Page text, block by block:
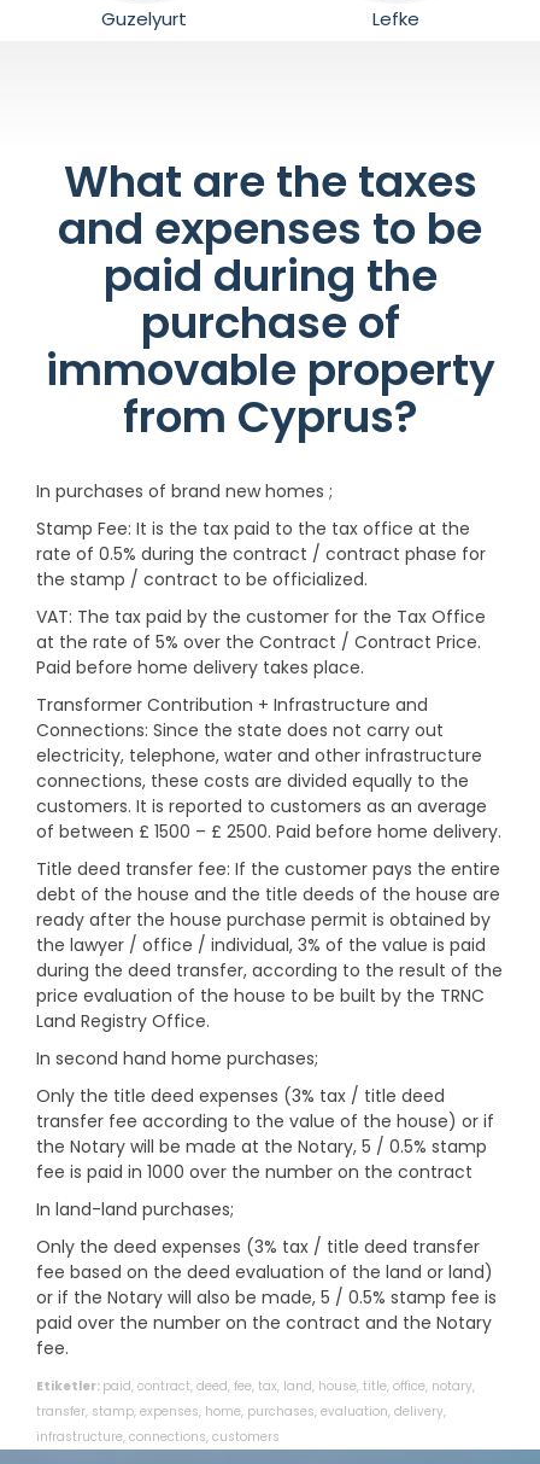
Guzelyurt Lefke
What are the taxes
and expenses to be
paid during the
purchase of
immovable property
from Cyprus?
In purchases of brand new homes ;
Stamp Fee: It is the tax paid to the tax office at the
rate of 0.5% during the contract / contract phase for
the stamp / contract to be officialized.
VAT: The tax paid by the customer for the Tax Office
at the rate of 5% over the Contract / Contract Price.
Paid before home delivery takes place.
Transformer Contribution + Infrastructure and
Connections: Since the state does not carry out
electricity, telephone, water and other infrastructure
connections, these costs are divided equally to the
customers. It is reported to customers as an average
of between £ 1500 – £ 2500. Paid before home delivery.
Title deed transfer fee: If the customer pays the entire
debt of the house and the title deeds of the house are
ready after the house purchase permit is obtained by
the lawyer / office / individual, 3% of the value is paid
during the deed transfer, according to the result of the
price evaluation of the house to be built by the TRNC
Land Registry Office.
In second hand home purchases;
Only the title deed expenses (3% tax / title deed
transfer fee according to the value of the house) or if
the Notary will be made at the Notary, 5 / 0.5% stamp
fee is paid in 1000 over the number on the contract
In land-land purchases;
Only the deed expenses (3% tax / title deed transfer
fee based on the deed evaluation of the land or land)
or if the Notary will also be made, 5 / 0.5% stamp fee is
paid over the number on the contract and the Notary
fee.
Etiketler: paid, contract, deed, fee, tax, land, house, title, office, notary,
transfer, stamp, expenses, home, purchases, evaluation, delivery,
infrastructure, connections, customers